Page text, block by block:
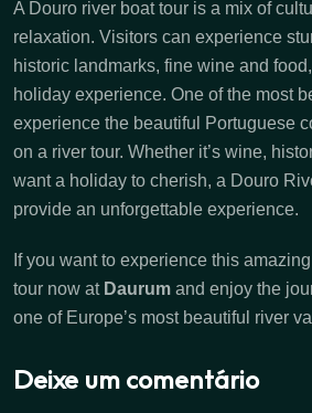
A Douro river boat tour is a mix of
relaxation. Visitors can experience
historic landmarks, fine wine and
holiday experience. One of the most
experience the beautiful Portuguese
on a river tour. Whether it’s wine,
want a holiday to cherish, a Douro
provide an unforgettable experience.
If you want to experience this
tour now at Daurum and enjoy the
one of Europe’s most beautiful river
Deixe um comentário